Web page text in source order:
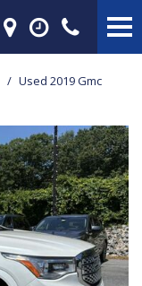
/ Used 2019 Gmc